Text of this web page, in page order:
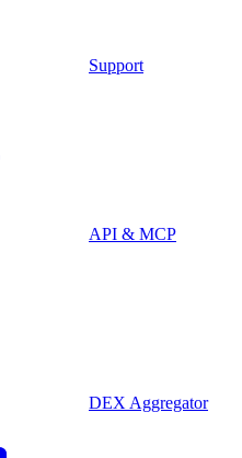
Support
API & MCP
DEX Aggregator